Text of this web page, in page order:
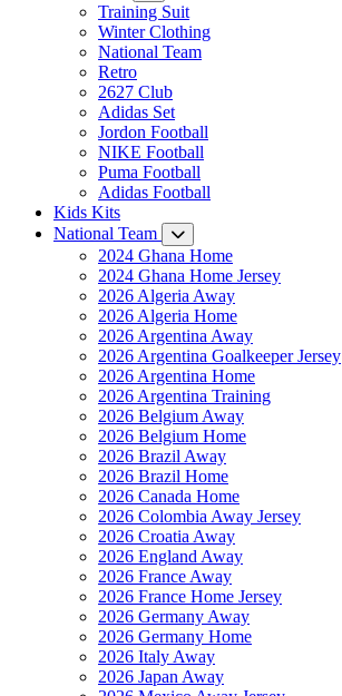
Training Suit
Winter Clothing
National Team
Retro
2627 Club
Adidas Set
Jordon Football
NIKE Football
Puma Football
Adidas Football
Kids Kits
National Team
2024 Ghana Home
2024 Ghana Home Jersey
2026 Algeria Away
2026 Algeria Home
2026 Argentina Away
2026 Argentina Goalkeeper Jersey
2026 Argentina Home
2026 Argentina Training
2026 Belgium Away
2026 Belgium Home
2026 Brazil Away
2026 Brazil Home
2026 Canada Home
2026 Colombia Away Jersey
2026 Croatia Away
2026 England Away
2026 France Away
2026 France Home Jersey
2026 Germany Away
2026 Germany Home
2026 Italy Away
2026 Japan Away